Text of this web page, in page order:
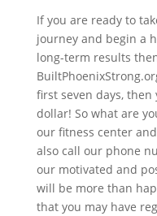
If you are ready to
journey and begin a
long-term results
first seven days,
dollar! So what are
our fitness center
also call our phone
our motivated and
will be more than
that you may have